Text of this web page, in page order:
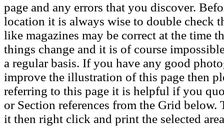
page and any errors that you discover.
location it is always wise to double check
like magazines may be correct at the time
things change and it is of course
a regular basis. If you have any good
improve the illustration of this page then
referring to this page it is helpful if you
or Section references from the Grid
it then right click and print the selected